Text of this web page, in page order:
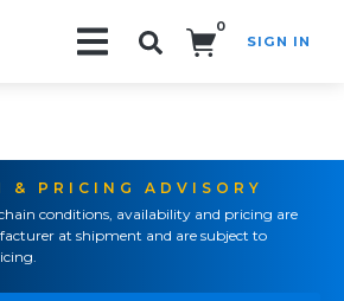
0
SIGN IN
& PRICING ADVISORY
conditions, availability and pricing are
at shipment and are subject to